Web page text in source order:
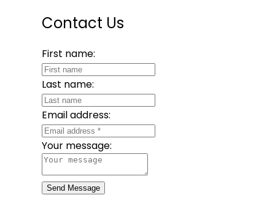
Contact Us
First name:
Last name:
Email address:
Your message:
Send Message